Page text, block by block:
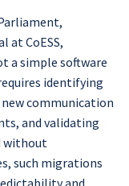
at CoESS,
a simple software
identifying
communication
and validating
without
such migrations
and